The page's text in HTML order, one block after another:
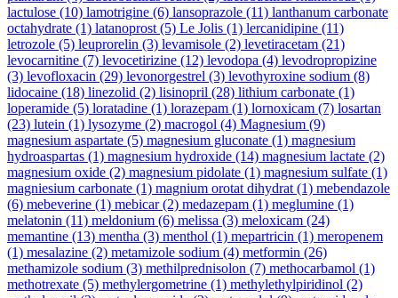
lactulose (10) lamotrigine (6) lansoprazole (11) lanthanum carbonate
octahydrate (1) latanoprost (5) Le Jolis (1) lercanidipine (11)
letrozole (5) leuprorelin (3) levamisole (2) levetiracetam (21)
levocarnitine (7) levocetirizine (12) levodopa (4) levodropropizine
(3) levofloxacin (29) levonorgestrel (3) levothyroxine sodium (8)
lidocaine (18) linezolid (2) lisinopril (28) lithium carbonate (1)
loperamide (5) loratadine (1) lorazepam (1) lornoxicam (7) losartan
(23) lutein (1) lysozyme (2) macrogol (4) Magnesium (9)
magnesium aspartate (5) magnesium gluconate (1) magnesium
hydroaspartas (1) magnesium hydroxide (14) magnesium lactate (2)
magnesium oxide (2) magnesium pidolate (1) magnesium sulfate (1)
magniesium carbonate (1) magnium orotat dihydrat (1) mebendazole
(6) mebeverine (1) mebicar(2) medazepam (1) meglumine (1)
melatonin (11) meldonium (6) melissa (3) meloxicam (24)
memantine (13) mentha (3) menthol (1) mepartricin (1) meropenem
(1) mesalazine (2) metamizole sodium (4) metformin (26)
methamizole sodium (3) methilprednisolon (7) methocarbamol (1)
methotrexate (5) methylergometrine (1) methylethylpiridinol (2)